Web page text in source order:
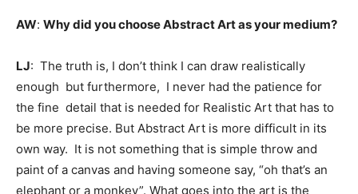
AW: Why did you choose Abstract Art as your medium?
LJ: The truth is, I don’t think I can draw realistically
enough but furthermore, I never had the patience for
the fine detail that is needed for Realistic Art that has to
be more precise. But Abstract Art is more difficult in its
own way. It is not something that is simple throw and
paint of a canvas and having someone say, “oh that’s an
elephant or a monkey”. What goes into the art is the